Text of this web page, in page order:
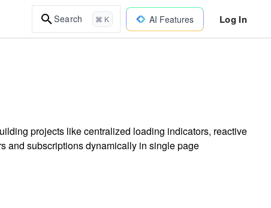
Search ⌘ K AI Features Log In
projects like centralized loading indicators, reactive
and subscriptions dynamically in single page